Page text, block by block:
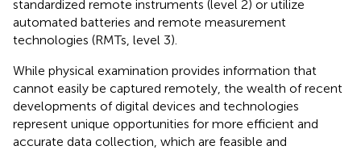
standardized remote instruments (level 2) or utilize
automated batteries and remote measurement
technologies (RMTs, level 3).
While physical examination provides information that
cannot easily be captured remotely, the wealth of recent
developments of digital devices and technologies
represent unique opportunities for more efficient and
accurate data collection, which are feasible and